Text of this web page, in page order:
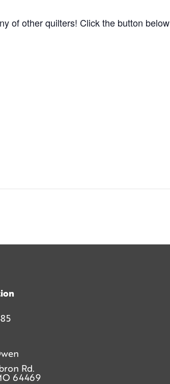
of other quilters! Click the button
Rd.
64469